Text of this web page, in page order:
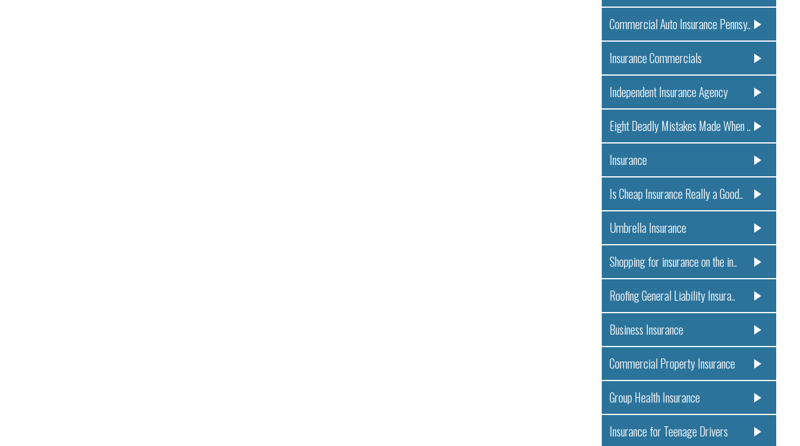
Commercial Auto Insurance Pennsy..
Insurance Commercials
Independent Insurance Agency
Eight Deadly Mistakes Made When ..
Insurance
Is Cheap Insurance Really a Good..
Umbrella Insurance
Shopping for insurance on the in..
Roofing General Liability Insura..
Business Insurance
Commercial Property Insurance
Group Health Insurance
Insurance for Teenage Drivers